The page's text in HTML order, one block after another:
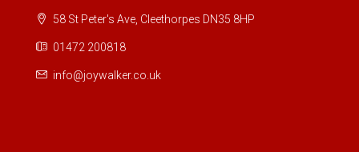
58 St Peter's Ave, Cleethorpes DN35 8HP
01472 200818
info@joywalker.co.uk